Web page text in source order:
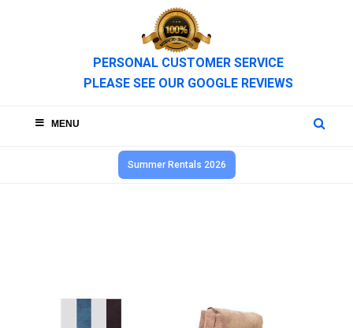
PERSONAL CUSTOMER SERVICE
PLEASE SEE OUR GOOGLE REVIEWS
MENU
Summer Rentals 2026